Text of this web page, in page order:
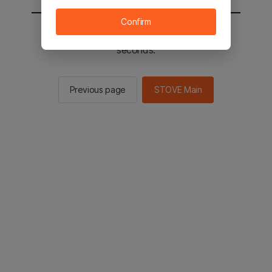
You will be sent to the STOVE main in 2
seconds.
Previous page STOVE Main
Confirm